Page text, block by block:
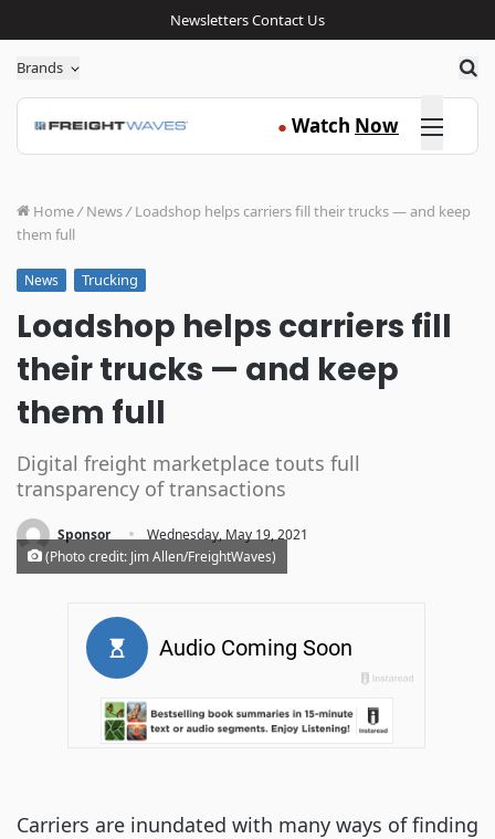
NewslettersContact Us
Brands
● Watch Now Click here
Home/ News/ Loadshop helps carriers fill their trucks — and keep
them full
News Trucking
Loadshop helps carriers fill
their trucks — and keep
them full
Digital freight marketplace touts full
transparency of transactions
Sponsor · Wednesday, May 19, 2021
(Photo credit: Jim Allen/FreightWaves)
Carriers are inundated with many ways of finding